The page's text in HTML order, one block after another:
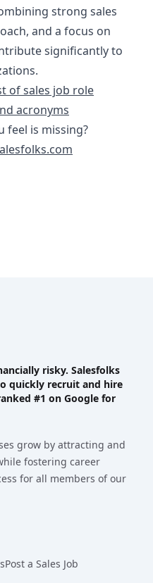
strong sales
and a focus on
significantly to
of sales job role
acronyms
feel is missing?
risky. Salesfolks
quickly recruit and hire
#1 on Google for
grow by attracting and
fostering career
for all members of our
Post a Sales Job